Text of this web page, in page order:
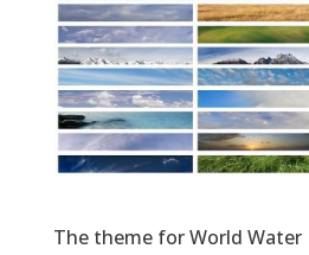
The theme for World Water